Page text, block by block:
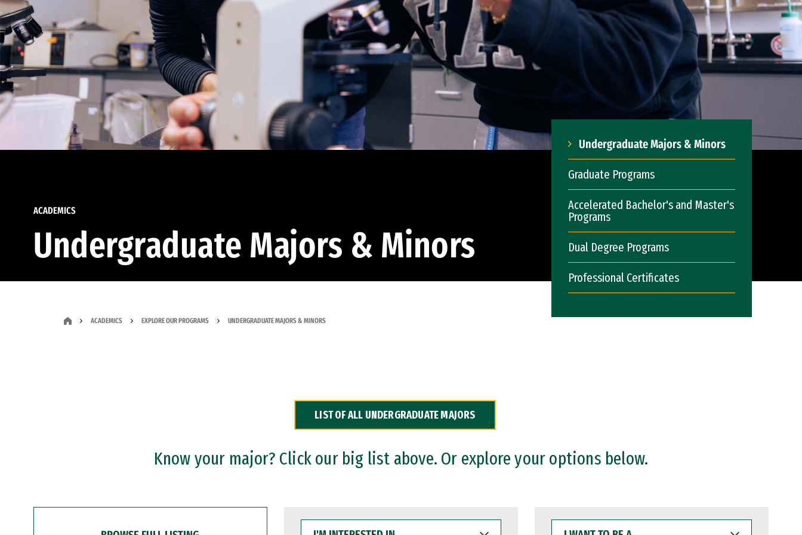
ACADEMICS
Undergraduate Majors & Minors
Undergraduate Majors & Minors
Graduate Programs
Accelerated Bachelor's and Master's
Programs
Dual Degree Programs
Professional Certificates
ACADEMICS EXPLORE OUR PROGRAMS UNDERGRADUATE MAJORS & MINORS
LIST OF ALL UNDERGRADUATE MAJORS
Know your major? Click our big list above. Or explore your options below.